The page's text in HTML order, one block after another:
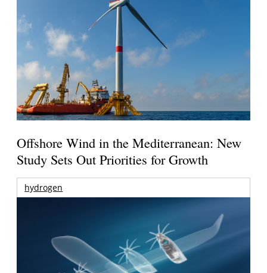
Offshore Wind in the Mediterranean: New
Study Sets Out Priorities for Growth
hydrogen